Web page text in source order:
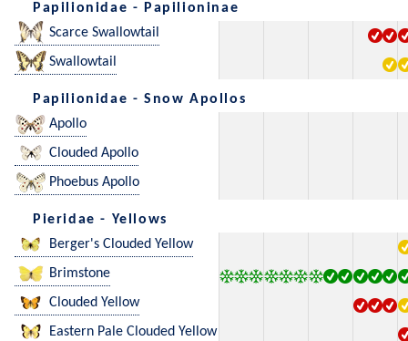
Papilionidae - Papilioninae
Scarce Swallowtail
Swallowtail
Papilionidae - Snow Apollos
Apollo
Clouded Apollo
Phoebus Apollo
Pieridae - Yellows
Berger's Clouded Yellow
Brimstone
Clouded Yellow
Eastern Pale Clouded Yellow